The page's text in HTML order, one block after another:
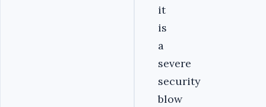
it
is
a
severe
security
blow